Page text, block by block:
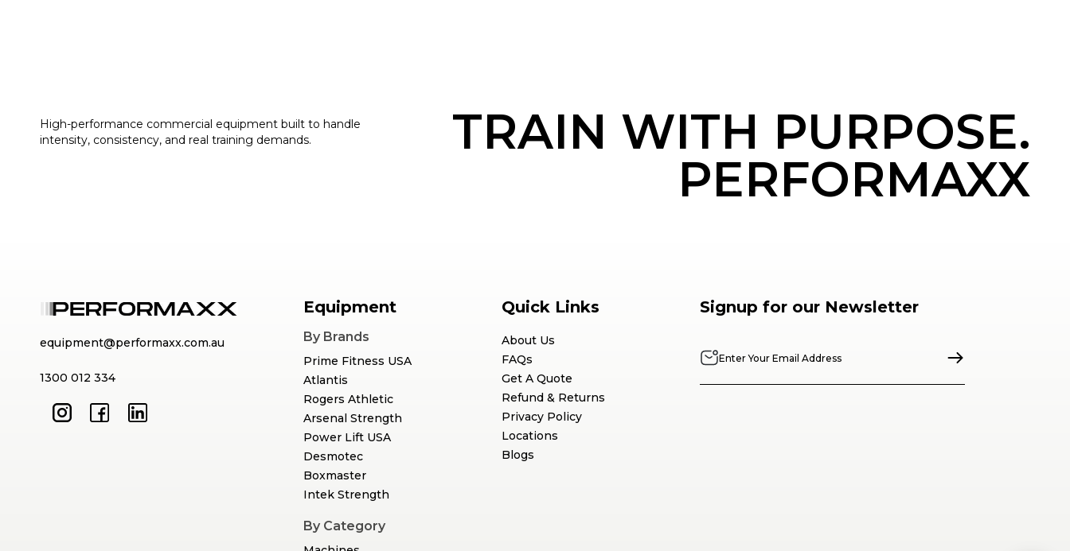
High-performance commercial equipment built to handle
intensity, consistency, and real training demands.
TRAIN WITH PURPOSE.
PERFORMAXX
equipment@performaxx.com.au
1300 012 334
Equipment
By Brands
Prime Fitness USA
Atlantis
Rogers Athletic
Arsenal Strength
Power Lift USA
Desmotec
Boxmaster
Intek Strength
By Category
Quick Links
About Us
FAQs
Get A Quote
Refund & Returns
Privacy Policy
Locations
Blogs
Signup for our Newsletter